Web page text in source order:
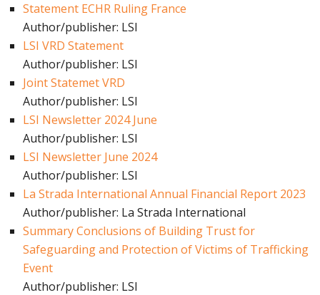
Statement ECHR Ruling France
Author/publisher: LSI
LSI VRD Statement
Author/publisher: LSI
Joint Statemet VRD
Author/publisher: LSI
LSI Newsletter 2024 June
Author/publisher: LSI
LSI Newsletter June 2024
Author/publisher: LSI
La Strada International Annual Financial Report 2023
Author/publisher: La Strada International
Summary Conclusions of Building Trust for
Safeguarding and Protection of Victims of Trafficking
Event
Author/publisher: LSI